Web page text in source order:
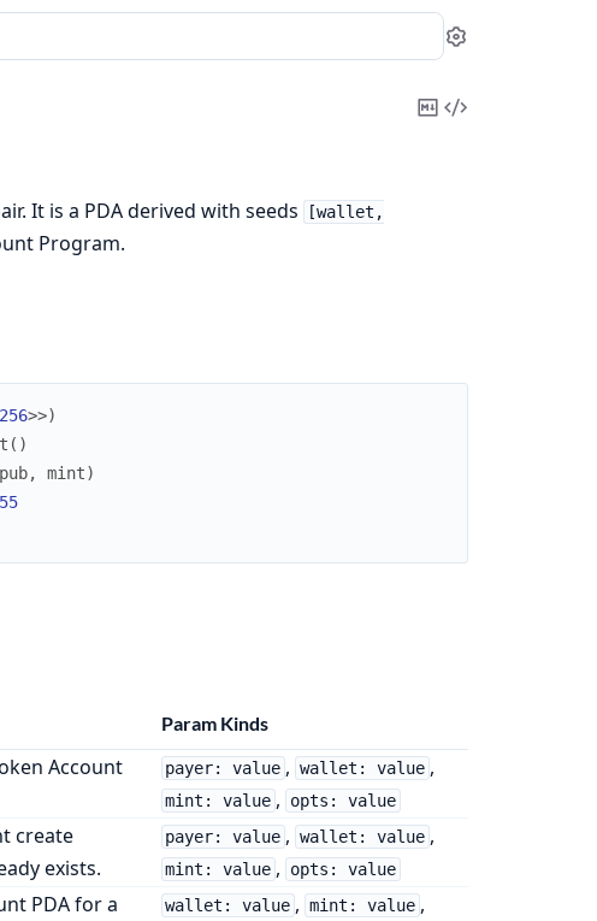
Settings
CopyView
It is a PDA derived with seeds
[wallet,
Program.
256>>)
( )
pub, mint)
Param Kinds
Account
payer: value , wallet: value ,
mint: value , opts: value
create
exists.
payer: value , wallet: value ,
mint: value , opts: value
PDA for a
wallet: value , mint: value ,